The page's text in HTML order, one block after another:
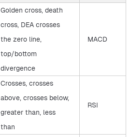
MACD
Golden cross, death
cross, DEA crosses
the zero line,
top/bottom
divergence
RSI
Crosses, crosses
above, crosses below,
greater than, less
than